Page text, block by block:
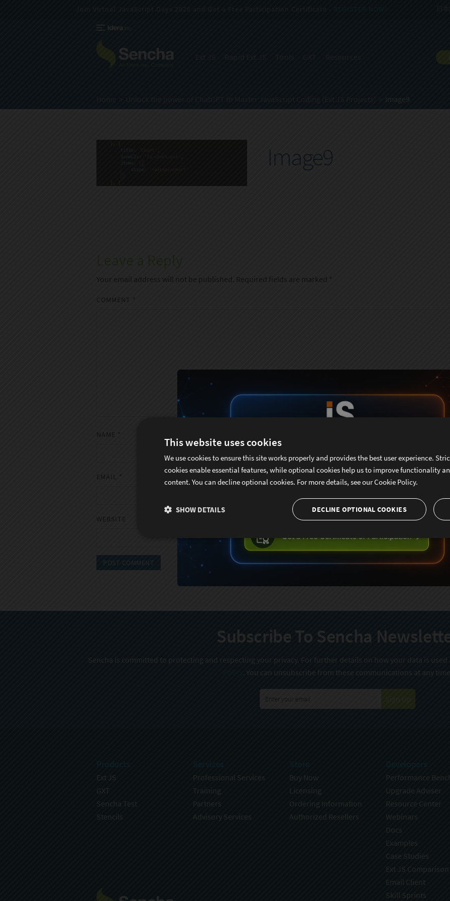
Image9
Image9
Leave a Reply
Your email address will not be published. Required fields are marked
COMMENT
NAME *
EMAIL *
WEBSITE
Subscribe To Sencha
Sencha is committed to protecting and respecting your privacy. For further details on how your data is
. You can unsubscribe from these communications at any
Sign Up
Ext JS
GXT
Sencha Test
Stencils
Professional Services
Training
Partners
Advisory Services
Buy Now
Licensing
Ordering Information
Authorized Resellers
Performance
Upgrade Adviser
Resource Center
Webinars
Docs
Examples
Case Studies
Ext JS Comparison
Email Client
Skill Sprints
This website uses cookies
We use cookies to ensure this site works properly and provides the best user experience.
cookies enable essential features, while optional cookies help us to improve functionality
content. You can decline optional cookies. For more details, see ourCookie Policy.
DECLINE OPTIONAL COOKIES
SHOW DETAILS